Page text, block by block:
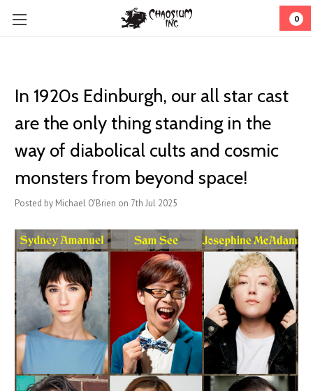
0
In 1920s Edinburgh, our all star cast
are the only thing standing in the
way of diabolical cults and cosmic
monsters from beyond space!
Posted by Michael O'Brien on 7th Jul 2025